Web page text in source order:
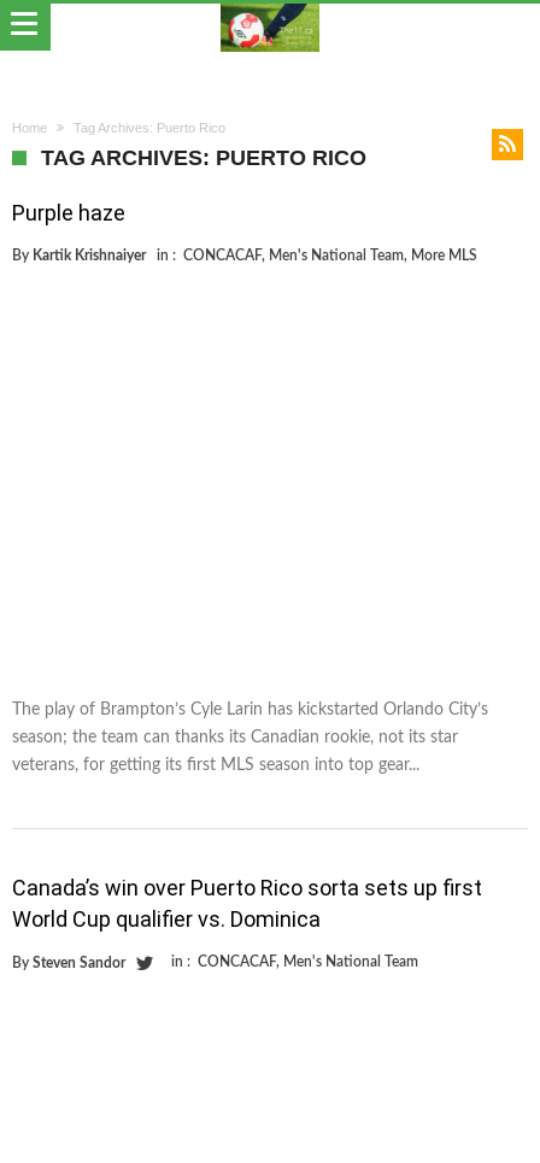
Home Tag Archives: Puerto Rico
TAG ARCHIVES: PUERTO RICO
Purple haze
By Kartik Krishnaiyer in : CONCACAF, Men's National Team, More MLS
The play of Brampton’s Cyle Larin has kickstarted Orlando City’s
season; the team can thanks its Canadian rookie, not its star
veterans, for getting its first MLS season into top gear...
Canada’s win over Puerto Rico sorta sets up first
World Cup qualifier vs. Dominica
By Steven Sandor in : CONCACAF, Men's National Team